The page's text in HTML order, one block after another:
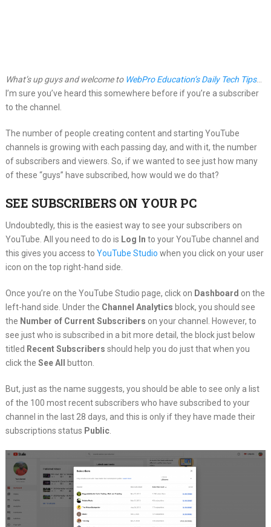
What’s up guys and welcome to WebPro Education’s Daily Tech Tips…
I’m sure you’ve heard this somewhere before if you’re a subscriber
to the channel.
The number of people creating content and starting YouTube
channels is growing with each passing day, and with it, the number
of subscribers and viewers. So, if we wanted to see just how many
of these “guys” have subscribed, how would we do that?
SEE SUBSCRIBERS ON YOUR PC
Undoubtedly, this is the easiest way to see your subscribers on
YouTube. All you need to do is Log In to your YouTube channel and
this gives you access to YouTube Studio when you click on your user
icon on the top right-hand side.
Once you’re on the YouTube Studio page, click on Dashboard on the
left-hand side. Under the Channel Analytics block, you should see
the Number of Current Subscribers on your channel. However, to
see just who is subscribed in a bit more detail, the block just below
titled Recent Subscribers should help you do just that when you
click the See All button.
But, just as the name suggests, you should be able to see only a list
of the 100 most recent subscribers who have subscribed to your
channel in the last 28 days, and this is only if they have made their
subscriptions status Public.